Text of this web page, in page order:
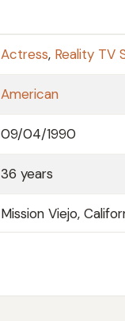
Actress, Reality TV
American
09/04/1990
36 years
Mission Viejo,